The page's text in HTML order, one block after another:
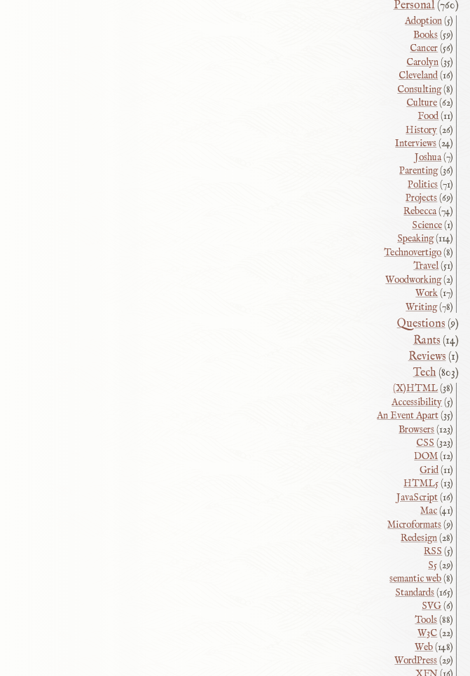
Personal(760)
Adoption(5)
Books(59)
Cancer(56)
Carolyn(35)
Cleveland(16)
Consulting(8)
Culture(62)
Food(11)
History(26)
Interviews(24)
Joshua(7)
Parenting(36)
Politics(71)
Projects(69)
Rebecca(74)
Science(1)
Speaking(114)
Technovertigo(8)
Travel(51)
Woodworking(2)
Work(17)
Writing(78)
Questions(9)
Rants (14)
Reviews (1)
Tech(803)
(X)HTML(38)
Accessibility(5)
An Event Apart(35)
Browsers(123)
CSS (323)
DOM(12)
Grid(11)
HTML5(13)
JavaScript(16)
Mac(41)
Microformats(9)
Redesign(28)
RSS (5)
S5(29)
semantic web(8)
Standards(165)
SVG(6)
Tools(88)
W3C(22)
Web(148)
WordPress(29)